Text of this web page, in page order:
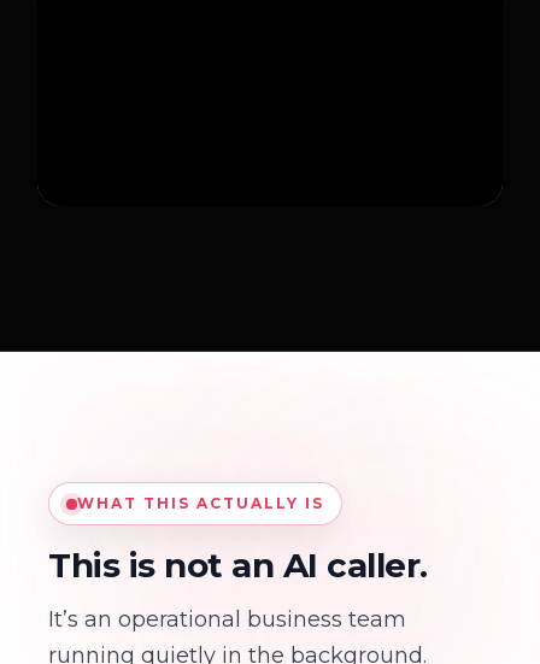
WHAT THIS ACTUALLY IS
This is not an AI caller.
It’s an operational business team
running quietly in the background.